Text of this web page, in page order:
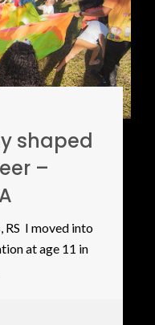
shaped
–
RS I moved into
at age 11 in